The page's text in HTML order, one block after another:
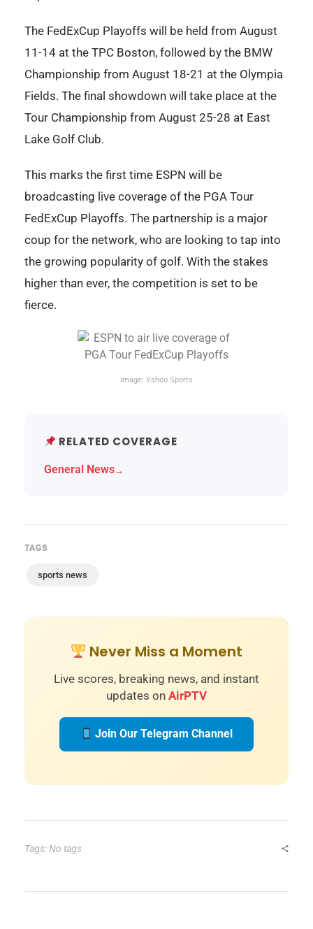
The FedExCup Playoffs will be held from August
11-14 at the TPC Boston, followed by the BMW
Championship from August 18-21 at the Olympia
Fields. The final showdown will take place at the
Tour Championship from August 25-28 at East
Lake Golf Club.
This marks the first time ESPN will be
broadcasting live coverage of the PGA Tour
FedExCup Playoffs. The partnership is a major
coup for the network, who are looking to tap into
the growing popularity of golf. With the stakes
higher than ever, the competition is set to be
fierce.
Image: Yahoo Sports
RELATED COVERAGE
General News→
TAGS
sports news
Never Miss a Moment
Live scores, breaking news, and instant
updates on AirPTV
Join Our Telegram Channel
Tags: No tags